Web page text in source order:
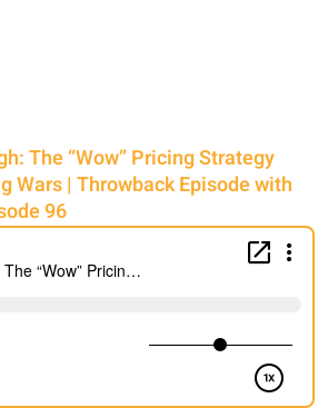
The “Wow” Pricing Strategy
Wars | Throwback Episode with
96